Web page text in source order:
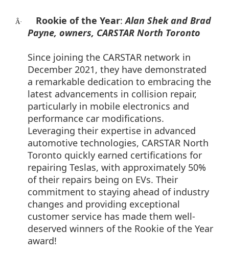
Â· Rookie of the Year:Alan Shek and Brad
Payne, owners, CARSTAR North Toronto
Since joining the CARSTAR network in
December 2021, they have demonstrated
a remarkable dedication to embracing the
latest advancements in collision repair,
particularly in mobile electronics and
performance car modifications.
Leveraging their expertise in advanced
automotive technologies, CARSTAR North
Toronto quickly earned certifications for
repairing Teslas, with approximately 50%
of their repairs being on EVs. Their
commitment to staying ahead of industry
changes and providing exceptional
customer service has made them well-
deserved winners of the Rookie of the Year
award!